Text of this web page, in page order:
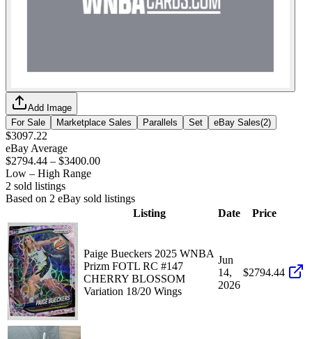
Add Image
For Sale
Marketplace Sales Parallels Set eBay Sales(2)
$3097.22
eBay Average
$2794.44 – $3400.00
Low – High Range
2 sold listings
Based on 2 eBay sold listings
Listing
Date Price
Paige Bueckers 2025 WNBA
Prizm FOTL RC #147
CHERRY BLOSSOM
Variation 18/20 Wings
Jun
14,
2026
$2794.44